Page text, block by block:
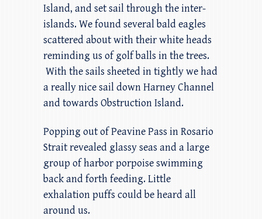
Island, and set sail through the inter-
islands. We found several bald eagles
scattered about with their white heads
reminding us of golf balls in the trees.
With the sails sheeted in tightly we had
a really nice sail down Harney Channel
and towards Obstruction Island.
Popping out of Peavine Pass in Rosario
Strait revealed glassy seas and a large
group of harbor porpoise swimming
back and forth feeding. Little
exhalation puffs could be heard all
around us.